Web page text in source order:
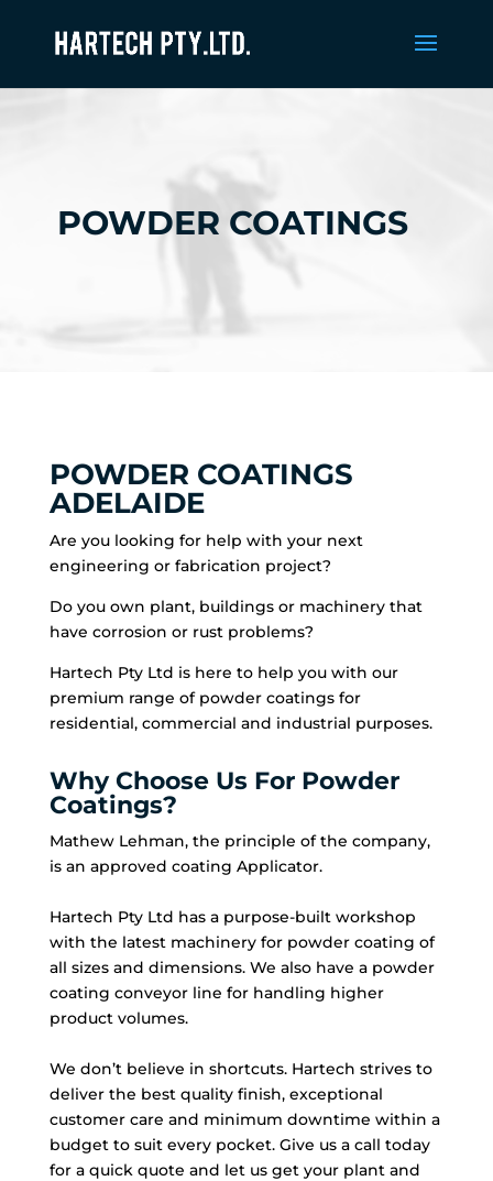
POWDER COATINGS
POWDER COATINGS
ADELAIDE
Are you looking for help with your next
engineering or fabrication project?
Do you own plant, buildings or machinery that
have corrosion or rust problems?
Hartech Pty Ltd is here to help you with our
premium range of powder coatings for
residential, commercial and industrial purposes.
Why Choose Us For Powder
Coatings?
Mathew Lehman, the principle of the company,
is an approved coating Applicator.
Hartech Pty Ltd has a purpose-built workshop
with the latest machinery for powder coating of
all sizes and dimensions. We also have a powder
coating conveyor line for handling higher
product volumes.
We don’t believe in shortcuts. Hartech strives to
deliver the best quality finish, exceptional
customer care and minimum downtime within a
budget to suit every pocket. Give us a call today
for a quick quote and let us get your plant and